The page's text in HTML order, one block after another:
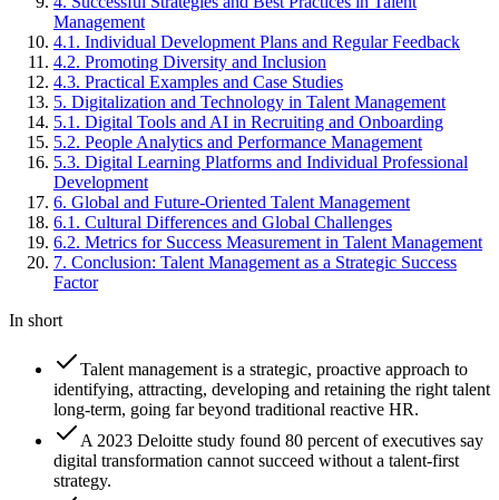
Management
4.1 . Individual Development Plans and Regular Feedback
4.2. Promoting Diversity and Inclusion
4.3. Practical Examples and Case Studies
5. Digitalization and Technology in Talent Management
5.1 . Digital Tools and AI in Recruiting and Onboarding
5.2. People Analytics and Performance Management
5.3. Digital Learning Platforms and Individual Professional
Development
6. Global and Future-Oriented Talent Management
6.1 . Cultural Differences and Global Challenges
6.2. Metrics for Success Measurement in Talent Management
7. Conclusion: Talent Management as a Strategic Success
Factor
In short
Talent management is a strategic, proactive approach to
identifying, attracting, developing and retaining the right talent
long-term, going far beyond traditional reactive HR.
A 2023 Deloitte study found 80 percent of executives say
digital transformation cannot succeed without a talent-first
strategy.